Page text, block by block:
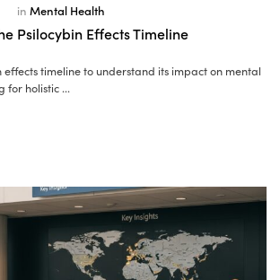
in Mental Health
Psilocybin Effects Timeline
effects timeline to understand its impact on mental
for holistic ...